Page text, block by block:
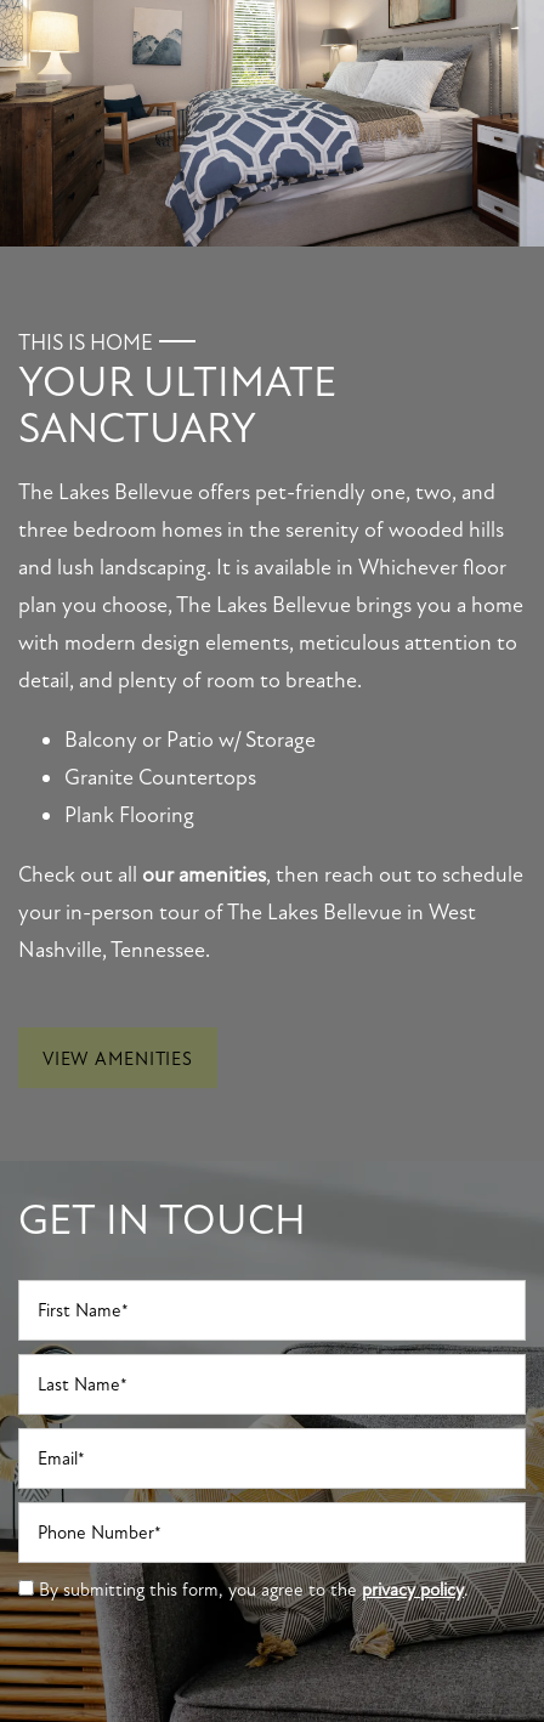
FLOOR PLANS
AMENITIES
MAP + DIRECTIONS
SCHEDULE A TOUR
APPLY NOW
THIS IS HOME
YOUR ULTIMATE
SANCTUARY
The Lakes Bellevue offers pet-friendly one, two, and
three bedroom homes in the serenity of wooded hills
and lush landscaping. It is available in Whichever floor
plan you choose, The Lakes Bellevue brings you a home
with modern design elements, meticulous attention to
detail, and plenty of room to breathe.
Balcony or Patio w/ Storage
Granite Countertops
Plank Flooring
Check out all our amenities, then reach out to schedule
your in-person tour of The Lakes Bellevue in West
Nashville, Tennessee.
VIEW AMENITIES
GET IN TOUCH
Email
By submitting this form, you agree to theprivacy policy.